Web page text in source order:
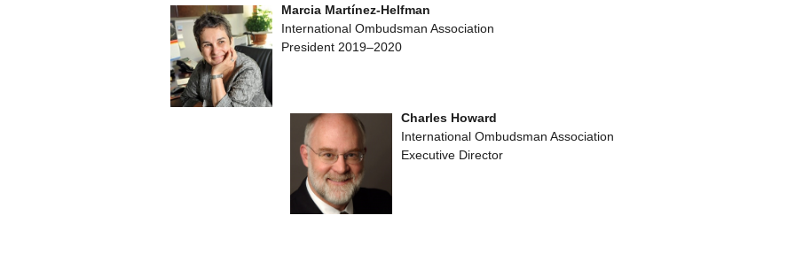
Marcia Martínez-Helfman
International Ombudsman Association
President 2019–2020
Charles Howard
International Ombudsman Association
Executive Director